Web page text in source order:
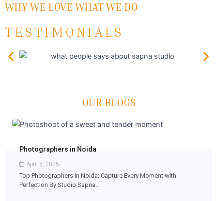
WHY WE LOVE WHAT WE DO
TESTIMONIALS
OUR BLOGS
Photographers in Noida
April 5, 2025
Top Photographers in Noida: Capture Every Moment with
Perfection By Studio Sapna...